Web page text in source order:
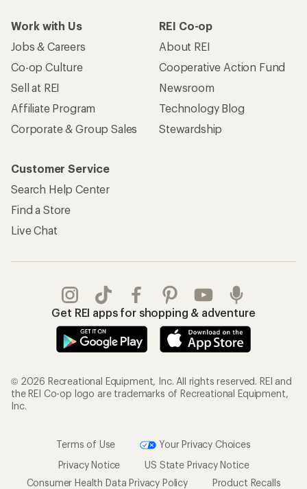
Work with Us
Jobs & Careers
Co-op Culture
Sell at REI
Affiliate Program
Corporate & Group Sales
REI Co-op
About REI
Cooperative Action Fund
Newsroom
Technology Blog
Stewardship
Customer Service
Search Help Center
Find a Store
Live Chat
Get REI apps for shopping & adventure
© 2026 Recreational Equipment, Inc. All rights reserved. REI and
the REI Co-op logo are trademarks of Recreational Equipment,
Inc.
Terms of Use
Your Privacy Choices
Privacy Notice
US State Privacy Notice
Consumer Health Data Privacy Policy
Product Recalls